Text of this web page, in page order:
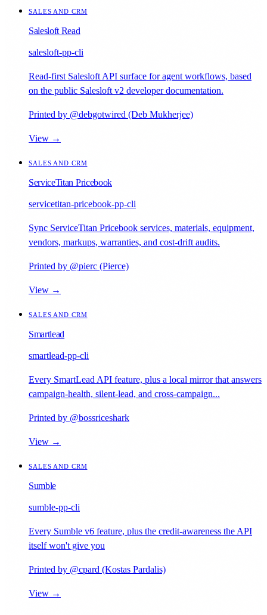
SALES AND CRM
Salesloft Read
salesloft-pp-cli
Read-first Salesloft API surface for agent workflows, based
on the public Salesloft v2 developer documentation.
Printed by @debgotwired (Deb Mukherjee)
View →
SALES AND CRM
ServiceTitan Pricebook
servicetitan-pricebook-pp-cli
Sync ServiceTitan Pricebook services, materials, equipment,
vendors, markups, warranties, and cost-drift audits.
Printed by @pierc (Pierce)
View →
SALES AND CRM
Smartlead
smartlead-pp-cli
Every SmartLead API feature, plus a local mirror that answers
campaign-health, silent-lead, and cross-campaign...
Printed by @bossriceshark
View →
SALES AND CRM
Sumble
sumble-pp-cli
Every Sumble v6 feature, plus the credit-awareness the API
itself won't give you
Printed by @cpard (Kostas Pardalis)
View →